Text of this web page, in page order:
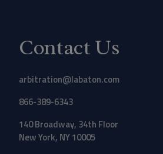
Contact Us
arbitration@labaton.com
866-389-6343
140 Broadway, 34th Floor
New York, NY 10005